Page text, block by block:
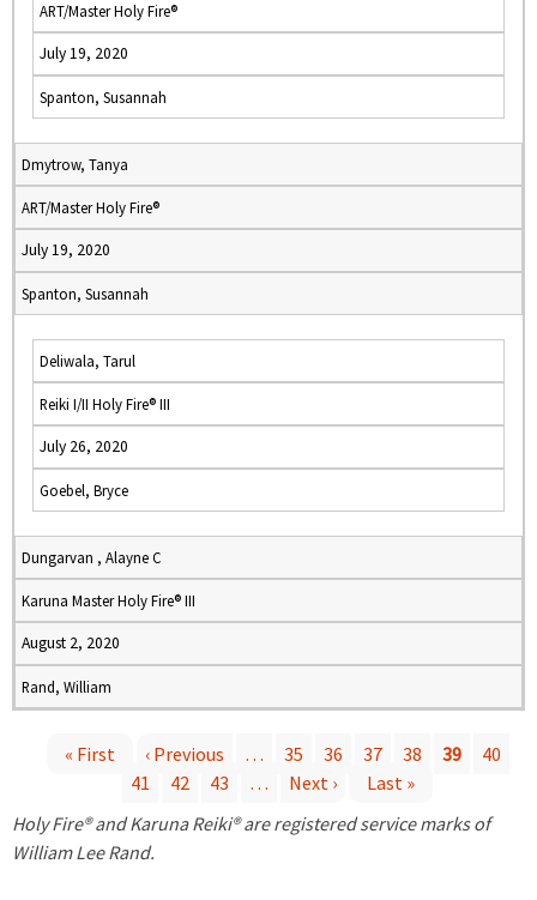
ART/Master Holy Fire®
July 19, 2020
Spanton, Susannah
Dmytrow, Tanya
ART/Master Holy Fire®
July 19, 2020
Spanton, Susannah
Deliwala, Tarul
Reiki I/II Holy Fire® III
July 26, 2020
Goebel, Bryce
Dungarvan , Alayne C
Karuna Master Holy Fire® III
August 2, 2020
Rand, William
a
« First ‹ Previous … 35 36 37 38 39
40
41
42 43 … Next ›
Last »
Holy Fire® and Karuna Reiki® are registered service marks of
William Lee Rand.